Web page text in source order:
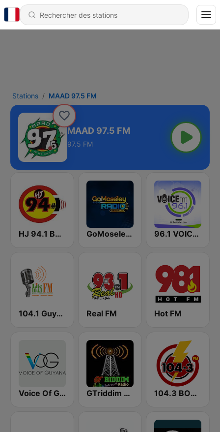
Stations MAAD 97.5 FM
MAAD 97.5 FM
97.5 FM
HJ 94.1 Boom FM GoMoseley Radio 96.1 VOICE FM | #BANGIN
104.1 Guyana Lite FM Real FM Hot FM
Voice Of Guyana GTriddim Guyana Radio 104.3 BOOM FM